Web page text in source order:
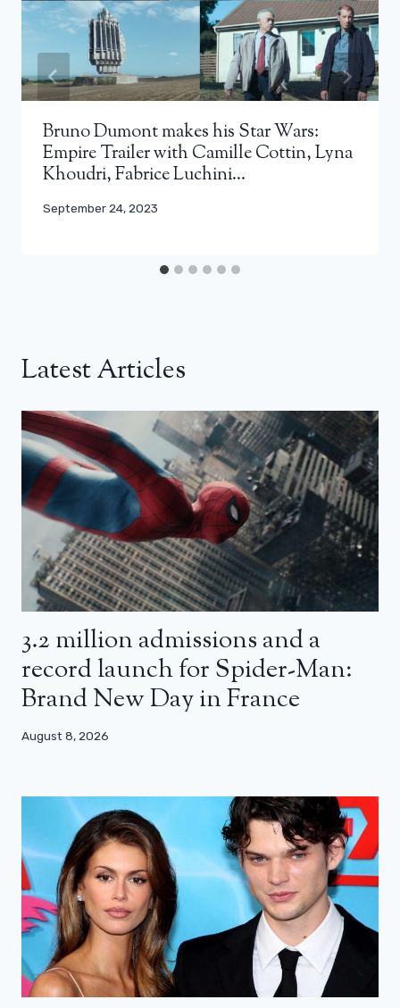
Bruno Dumont makes his Star Wars:
Empire Trailer with Camille Cottin, Lyna
Khoudri, Fabrice Luchini…
September 24, 2023
Latest Articles
3.2 million admissions and a
record launch for Spider-Man:
Brand New Day in France
August 8, 2026